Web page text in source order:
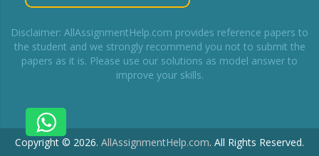
Disclaimer: AllAssignmentHelp.com provides reference papers to
the student and we strongly recommend you not to submit the
papers as it is. Please use our solutions as model answer to
improve your skills.
Copyright © 2026. AllAssignmentHelp.com. All Rights Reserved.